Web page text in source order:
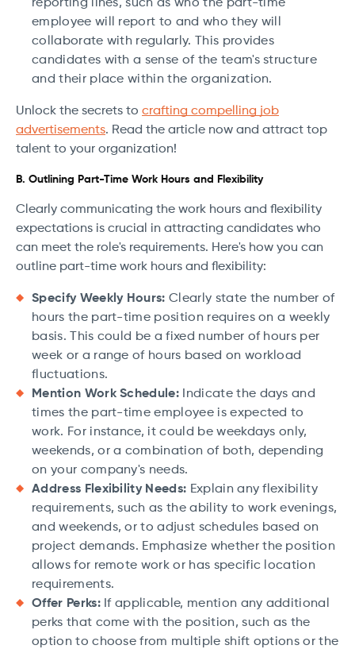
reporting lines, such as who the part-time
employee will report to and who they will
collaborate with regularly. This provides
candidates with a sense of the team's structure
and their place within the organization.
Unlock the secrets to crafting compelling job
advertisements. Read the article now and attract top
talent to your organization!
B. Outlining Part-Time Work Hours and Flexibility
Clearly communicating the work hours and flexibility
expectations is crucial in attracting candidates who
can meet the role's requirements. Here's how you can
outline part-time work hours and flexibility:
Specify Weekly Hours: Clearly state the number of
hours the part-time position requires on a weekly
basis. This could be a fixed number of hours per
week or a range of hours based on workload
fluctuations.
Mention Work Schedule: Indicate the days and
times the part-time employee is expected to
work. For instance, it could be weekdays only,
weekends, or a combination of both, depending
on your company's needs.
Address Flexibility Needs: Explain any flexibility
requirements, such as the ability to work evenings,
and weekends, or to adjust schedules based on
project demands. Emphasize whether the position
allows for remote work or has specific location
requirements.
Offer Perks:If applicable, mention any additional
perks that come with the position, such as the
option to choose from multiple shift options or the